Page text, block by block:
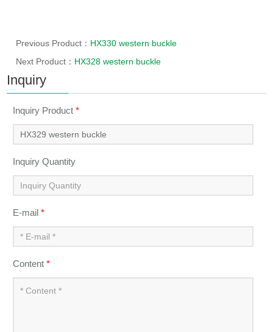
Previous Product： HX330 western buckle
Next Product： HX328 western buckle
Inquiry
Inquiry Product*
Inquiry Quantity
E-mail*
Content*